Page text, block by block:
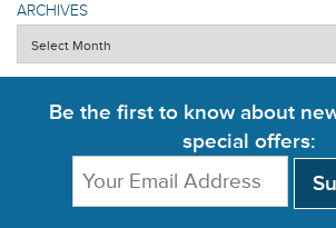
ARCHIVES
Be the first to know about
special offers: